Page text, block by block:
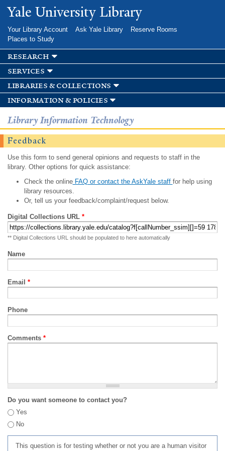
Skip to
main
Yale University Library
Your Library Account Ask Yale Library
Reserve Rooms
Places to Study
research
services
libraries & collections
information & policies
Library Information Technology
Feedback
Use this form to send general opinions and requests to staff in the
library. Other options for quick assistance:
Check the onlineFAQ or contact the AskYale staff for help using
library resources.
Or, tell us your feedback/complaint/request below.
Digital Collections URL *
** Digital Collections URL should be populated to here automatically
Name
Email *
Phone
Comments *
Do you want someone to contact you?
Yes
No
This question is for testing whether or not you are a human visitor